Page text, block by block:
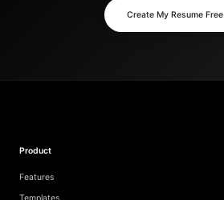
Create My Resume
Product
Features